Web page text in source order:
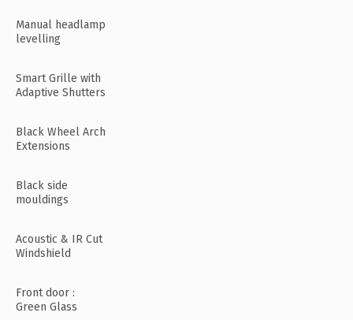
Manual headlamp
levelling
Smart Grille with
Adaptive Shutters
Black Wheel Arch
Extensions
Black side
mouldings
Acoustic & IR Cut
Windshield
Front door :
Green Glass